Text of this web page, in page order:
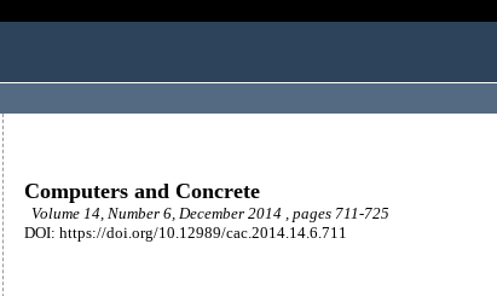
Computers and Concrete
Volume 14, Number 6, December 2014 , pages 711-725
DOI: https://doi.org/10.12989/cac.2014.14.6.711